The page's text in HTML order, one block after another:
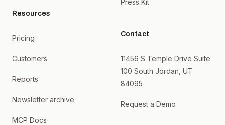
Resources
Pricing
Customers
Reports
Newsletter archive
MCP Docs
Press Kit
Contact
11456 S Temple Drive Suite
100 South Jordan, UT
84095
Request a Demo